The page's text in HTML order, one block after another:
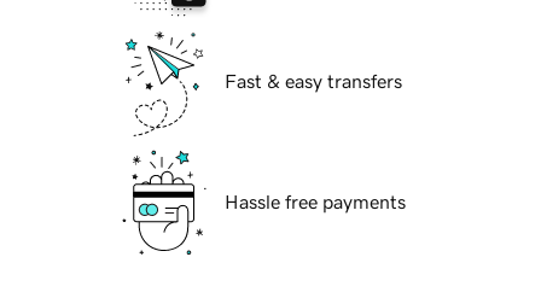
Fast & easy transfers
Hassle free payments